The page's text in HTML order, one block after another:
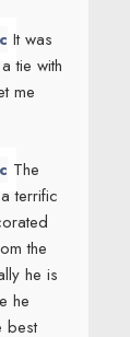
It was
tie with
me
The
terrific
the
he is
he
best